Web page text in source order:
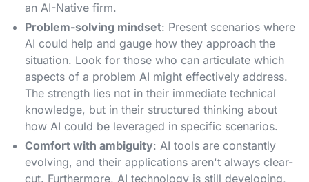
an AI-Native firm.
Problem-solving mindset: Present scenarios where
AI could help and gauge how they approach the
situation. Look for those who can articulate which
aspects of a problem AI might effectively address.
The strength lies not in their immediate technical
knowledge, but in their structured thinking about
how AI could be leveraged in specific scenarios.
Comfort with ambiguity: AI tools are constantly
evolving, and their applications aren't always clear-
cut. Furthermore, AI technology is still developing,